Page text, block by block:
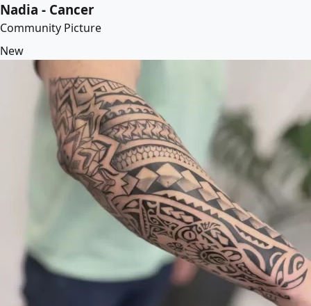
Nadia - Cancer
Community Picture
New